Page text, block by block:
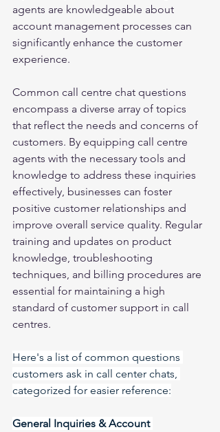
agents are knowledgeable about
account management processes can
significantly enhance the customer
experience.
Common call centre chat questions
encompass a diverse array of topics
that reflect the needs and concerns of
customers. By equipping call centre
agents with the necessary tools and
knowledge to address these inquiries
effectively, businesses can foster
positive customer relationships and
improve overall service quality. Regular
training and updates on product
knowledge, troubleshooting
techniques, and billing procedures are
essential for maintaining a high
standard of customer support in call
centres.
Here's a list of common questions
customers ask in call center chats,
categorized for easier reference:
General Inquiries & Account